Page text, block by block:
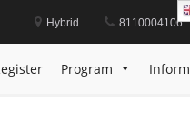
Hybrid 8110004106
Program
| Energy Sustainability |